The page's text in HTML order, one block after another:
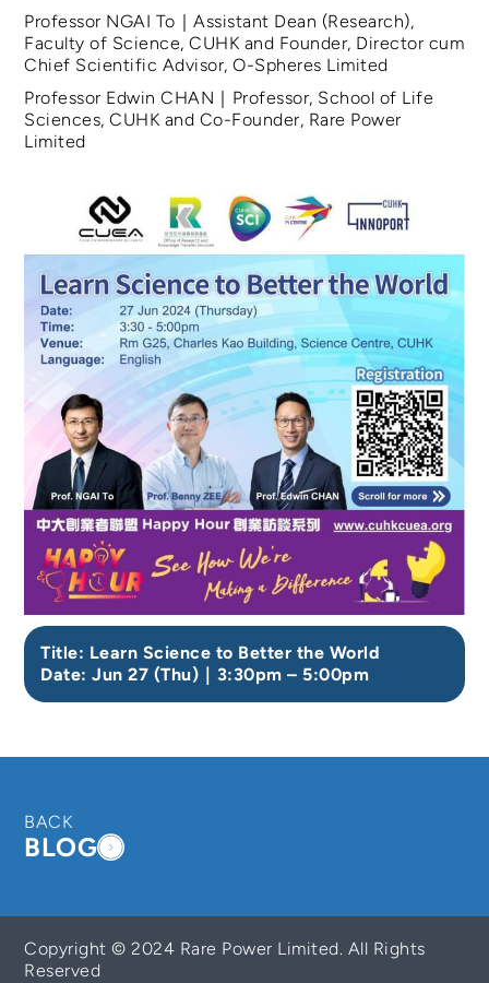
Professor NGAI To｜Assistant Dean (Research),
Faculty of Science, CUHK and Founder, Director cum
Chief Scientific Advisor, O-Spheres Limited
Professor Edwin CHAN｜Professor, School of Life
Sciences, CUHK and Co-Founder, Rare Power
Limited
Title: Learn Science to Better the World
Date: Jun 27 (Thu)｜3:30pm – 5:00pm
BACK
BLOG
Copyright © 2024 Rare Power Limited. All Rights
Reserved